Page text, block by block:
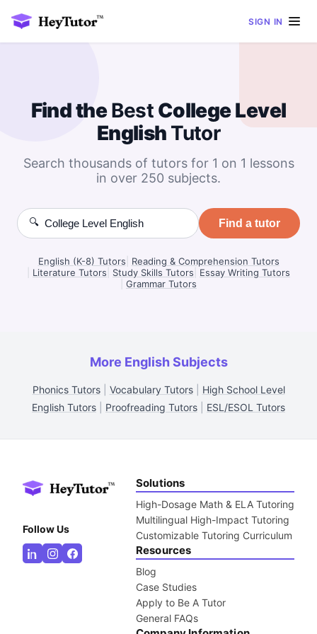
SIGN IN
Find theBest College Level
English Tutor
Search thousands of tutors for 1 on 1 lessons
in over 250 subjects.
🔍 Find a tutor
English (K-8) Tutors
Reading & Comprehension Tutors
Literature Tutors Study Skills Tutors
Essay Writing Tutors
Grammar Tutors
More English Subjects
Phonics Tutors| Vocabulary Tutors| High School Level
English Tutors
Proofreading Tutors ESL/ESOL Tutors
Follow Us
Solutions
High-Dosage Math & ELA Tutoring
Multilingual High-Impact Tutoring
Customizable Tutoring Curriculum
Resources
Blog
Case Studies
Apply to Be A Tutor
General FAQs